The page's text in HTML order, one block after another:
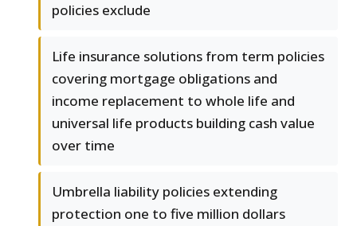
policies exclude
Life insurance solutions from term policies
covering mortgage obligations and
income replacement to whole life and
universal life products building cash value
over time
Umbrella liability policies extending
protection one to five million dollars